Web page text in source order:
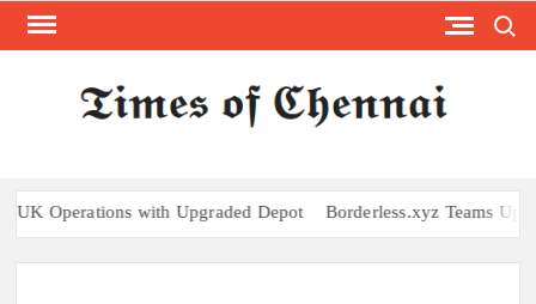
Skip
with Upgraded Depot Borderless.xyz Teams Up with